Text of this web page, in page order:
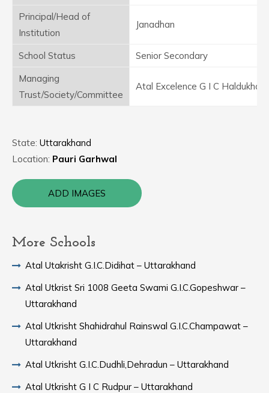
Principal/Head of
Institution
Janadhan
School Status
Senior Secondary
Managing
Trust/Society/Committee
Atal Excelence G I C Haldukhal
State: Uttarakhand
Location: Pauri Garhwal
ADD IMAGES
More Schools
Atal Utakrisht G.I.C.Didihat – Uttarakhand
Atal Utkrist Sri 1008 Geeta Swami G.I.C.Gopeshwar –
Uttarakhand
Atal Utkrisht Shahidrahul Rainswal G.I.C.Champawat –
Uttarakhand
Atal Utkrisht G.I.C.Dudhli,Dehradun – Uttarakhand
Atal Utkrisht G I C Rudpur – Uttarakhand